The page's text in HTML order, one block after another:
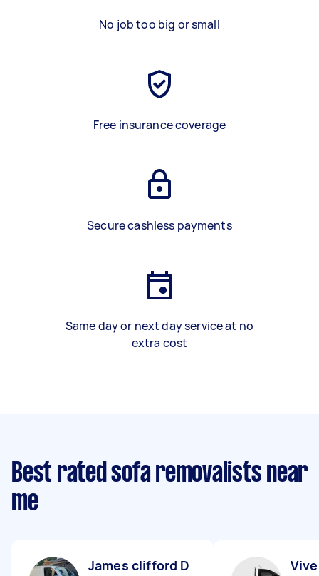
No job too big or small
Free insurance coverage
Secure cashless payments
Same day or next day service at no
extra cost
Best rated sofa removalists near
me
James clifford D